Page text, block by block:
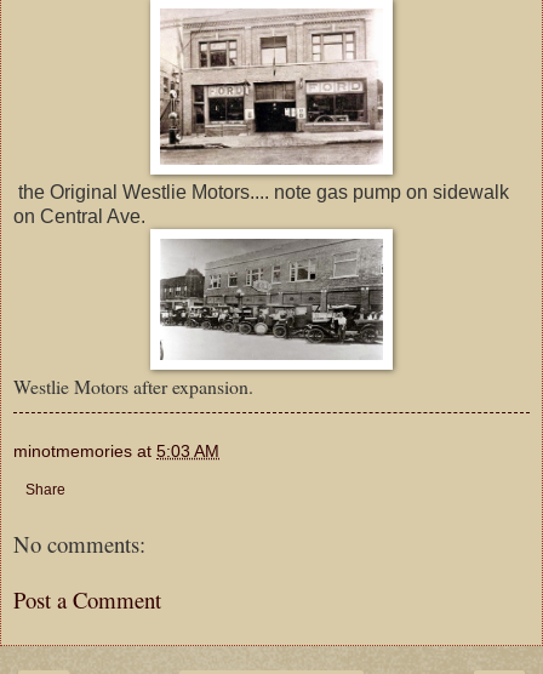
the Original Westlie Motors.... note gas pump on sidewalk
on Central Ave.
Westlie Motors after expansion.
minotmemories at 5:03 AM
Share
No comments:
Post a Comment